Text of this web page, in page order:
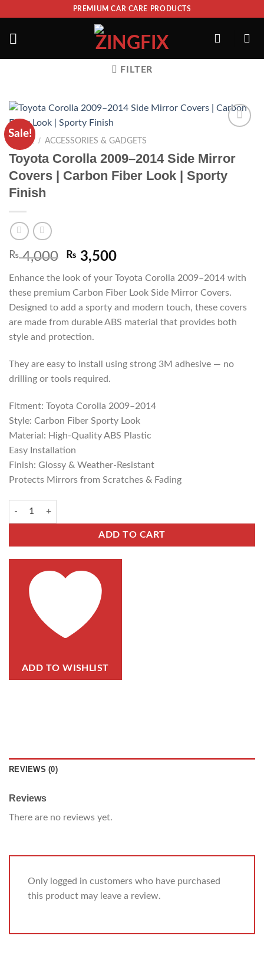
PREMIUM CAR CARE PRODUCTS
FILTER
Sale!
WISHLIST
HOME / ACCESSORIES & GADGETS
Toyota Corolla 2009–2014 Side Mirror
Covers | Carbon Fiber Look | Sporty
Finish
₨4,000 ₨ 3,500
Enhance the look of your Toyota Corolla 2009–2014 with
these premium Carbon Fiber Look Side Mirror Covers.
Designed to add a sporty and modern touch, these covers
are made from durable ABS material that provides both
style and protection.
They are easy to install using strong 3M adhesive — no
drilling or tools required.
Fitment: Toyota Corolla 2009–2014
Style: Carbon Fiber Sporty Look
Material: High-Quality ABS Plastic
Easy Installation
Finish: Glossy & Weather-Resistant
Protects Mirrors from Scratches & Fading
ADD TO CART
ADD TO WISHLIST
REVIEWS (0)
Reviews
There are no reviews yet.
Only logged in customers who have purchased
this product may leave a review.